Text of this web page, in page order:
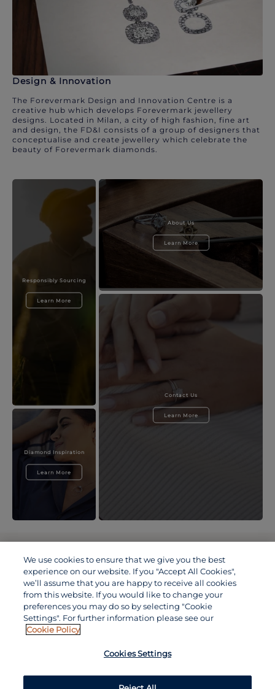
Design & Innovation
The Forevermark Design and Innovation Centre is a
creative hub which develops Forevermark jewellery
designs. Located in Milan, a city of high fashion, fine art
and design, the FD&I consists of a group of designers that
conceptualise and create jewellery which celebrate the
beauty of Forevermark diamonds.
Responsibly Sourcing
Learn More
About Us
Learn More
Diamond Inspiration
Learn More
Contact Us
Learn More
TERMS & CONDITIONS
PRIVACY POLICY
COOKIE POLICY
ACCESSIBILITY STATEMENT
DE BEERS GROUP OF COMPANIES
VISIT OUR TRADITIONAL CHINESE WEBSITE 中文(香港特別
行政區)
VISIT OUR JAPANESE WEBSITE 日本語 (日本)
We use cookies to ensure that we give you the best
experience on our website. If you "Accept All Cookies",
we’ll assume that you are happy to receive all cookies
from this website. If you would like to change your
preferences you may do so by selecting "Cookie
Settings". For further information please see our
Cookie Policy
Cookies Settings